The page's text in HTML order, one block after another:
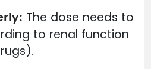
The dose needs to
to renal function